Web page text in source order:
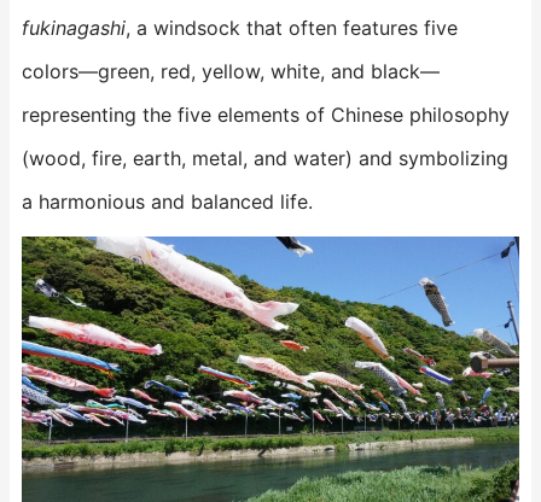
fukinagashi, a windsock that often features five
colors—green, red, yellow, white, and black—
representing the five elements of Chinese philosophy
(wood, fire, earth, metal, and water) and symbolizing
a harmonious and balanced life.